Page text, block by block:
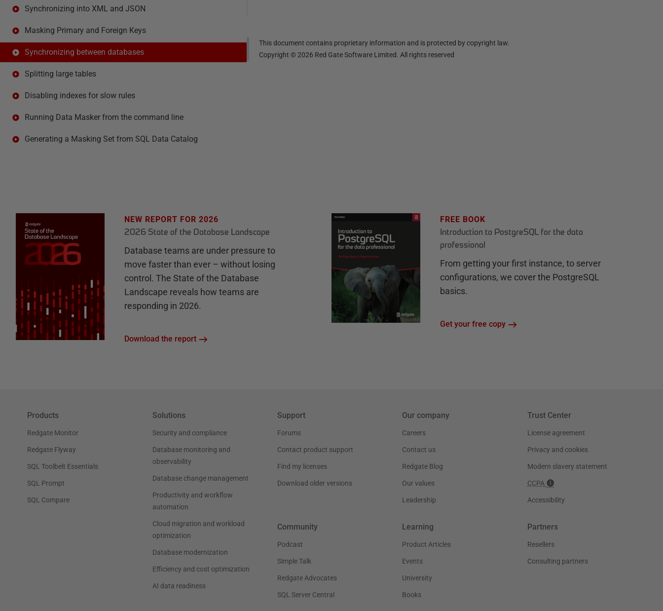
This document contains proprietary information and is protected by copyright law.
Copyright ©2026 Red Gate Software Limited. All rights reserved
Synchronizing into XML and JSON
Masking Primary and Foreign Keys
Synchronizing between databases
Splitting large tables
Disabling indexes for slow rules
Running Data Masker from the command line
Generating a Masking Set from SQL Data Catalog
NEW REPORT FOR 2026
2026 State of the Database Landscape
Database teams are under pressure to
move faster than ever – without losing
control. The State of the Database
Landscape reveals how teams are
responding in 2026.
Download the report
FREE BOOK
Introduction to PostgreSQL for the data
professional
From getting your first instance, to server
configurations, we cover the PostgreSQL
basics.
Get your free copy
Products
Redgate Monitor
Redgate Flyway
SQL Toolbelt Essentials
SQL Prompt
SQL Compare
Solutions
Security and compliance
Database monitoring and
observability
Database change management
Productivity and workflow
automation
Cloud migration and workload
optimization
Database modernization
Efficiency and cost optimization
AI data readiness
Support
Forums
Contact product support
Find my licenses
Download older versions
Our company
Careers
Contact us
Redgate Blog
Our values
Leadership
Trust Center
License agreement
Privacy and cookies
Modern slavery statement
CCPA
Accessibility
Community
Podcast
Simple Talk
Redgate Advocates
SQL Server Central
Learning
Product Articles
Events
University
Books
Partners
Resellers
Consulting partners